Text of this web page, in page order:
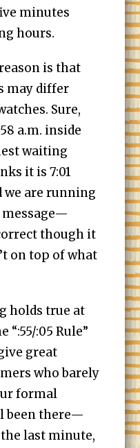
minutes
hours.
is that
may differ
Sure,
a.m. inside
waiting
it is 7:01
we are running
message—
though it
on top of what
holds true at
:05 Rule”
great
who barely
formal
been there—
last minute,